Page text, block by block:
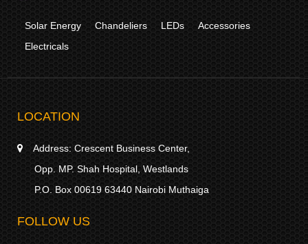
Solar Energy Chandeliers LEDs
Accessories
Electricals
LOCATION
Address: Crescent Business Center,
Opp. MP. Shah Hospital, Westlands
P.O. Box 00619 63440 Nairobi Muthaiga
FOLLOW US